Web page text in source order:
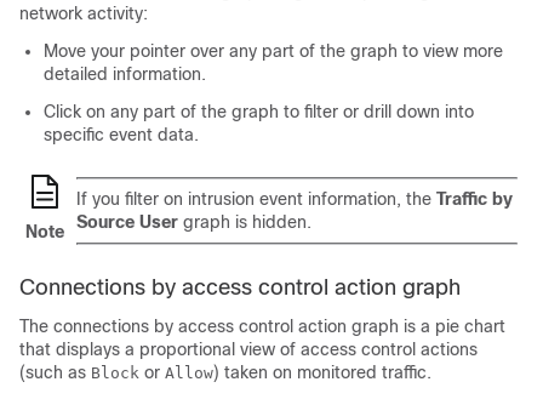
network activity:
Move your pointer over any part of the graph to view more
detailed information.
Click on any part of the graph to filter or drill down into
specific event data.
Note
If you filter on intrusion event information, the Traffic by
Source User graph is hidden.
Connections by access control action graph
The connections by access control action graph is a pie chart
that displays a proportional view of access control actions
(such as Block or Allow) taken on monitored traffic.